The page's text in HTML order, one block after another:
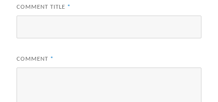
COMMENT TITLE *
COMMENT *